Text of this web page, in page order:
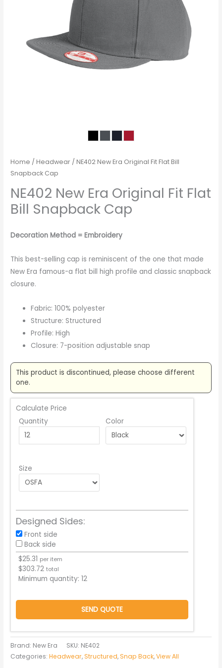
Home /Headwear / NE402 New Era Original Fit Flat Bill
Snapback Cap
NE402 New Era Original Fit Flat
Bill Snapback Cap
Decoration Method = Embroidery
This best-selling cap is reminiscent of the one that made
New Era famous-a flat bill high profile and classic snapback
closure.
Fabric: 100% polyester
Structure: Structured
Profile: High
Closure: 7-position adjustable snap
This product is discontinued, please choose different
one.
Calculate Price
Quantity
Color
Size
Designed Sides:
Front side
Back side
$25.31 per item
$303.72 total
Minimum quantity:12
SEND QUOTE
Brand: New Era SKU: NE402
Categories:Headwear,Structured,Snap Back,View All